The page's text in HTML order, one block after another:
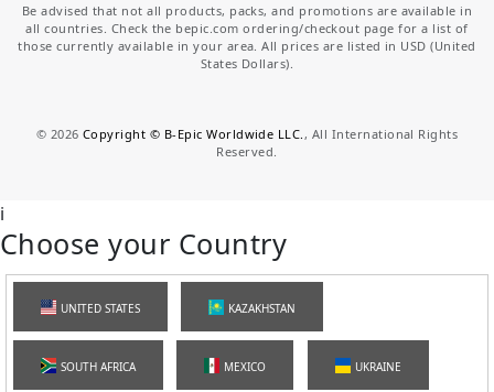
Be advised that not all products, packs, and promotions are available in
all countries. Check the bepic.com ordering/checkout page for a list of
those currently available in your area. All prices are listed in USD (United
States Dollars).
© 2026 Copyright © B-Epic Worldwide LLC. , All International Rights
Reserved.
i
Choose your Country
UNITED STATES KAZAKHSTAN
SOUTH AFRICA MEXICO UKRAINE